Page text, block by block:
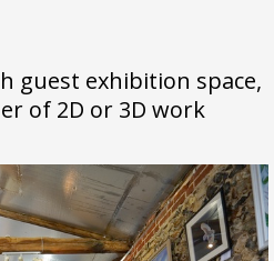
guest exhibition space,
of 2D or 3D work